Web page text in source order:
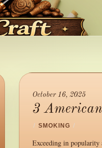
October 16, 2025
3
/ SMOKING /
Exceeding in popularity